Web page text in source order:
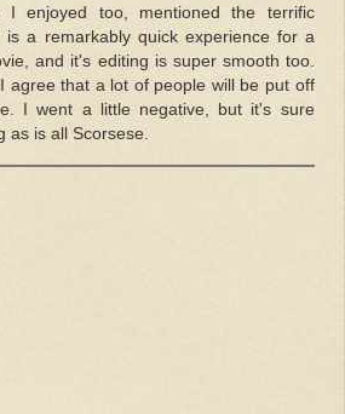
I enjoyed too, mentioned the terrific
is a remarkably quick experience for a
and it's editing is super smooth too.
agree that a lot of people will be put off
I went a little negative, but it's sure
as is all Scorsese.